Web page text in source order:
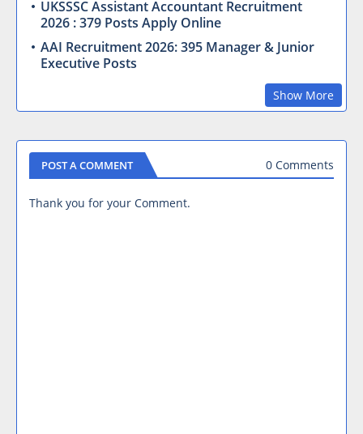
UKSSSC Assistant Accountant Recruitment
2026 : 379 Posts Apply Online
AAI Recruitment 2026: 395 Manager & Junior
Executive Posts
Show More
POST A COMMENT 0 Comments
Thank you for your Comment.